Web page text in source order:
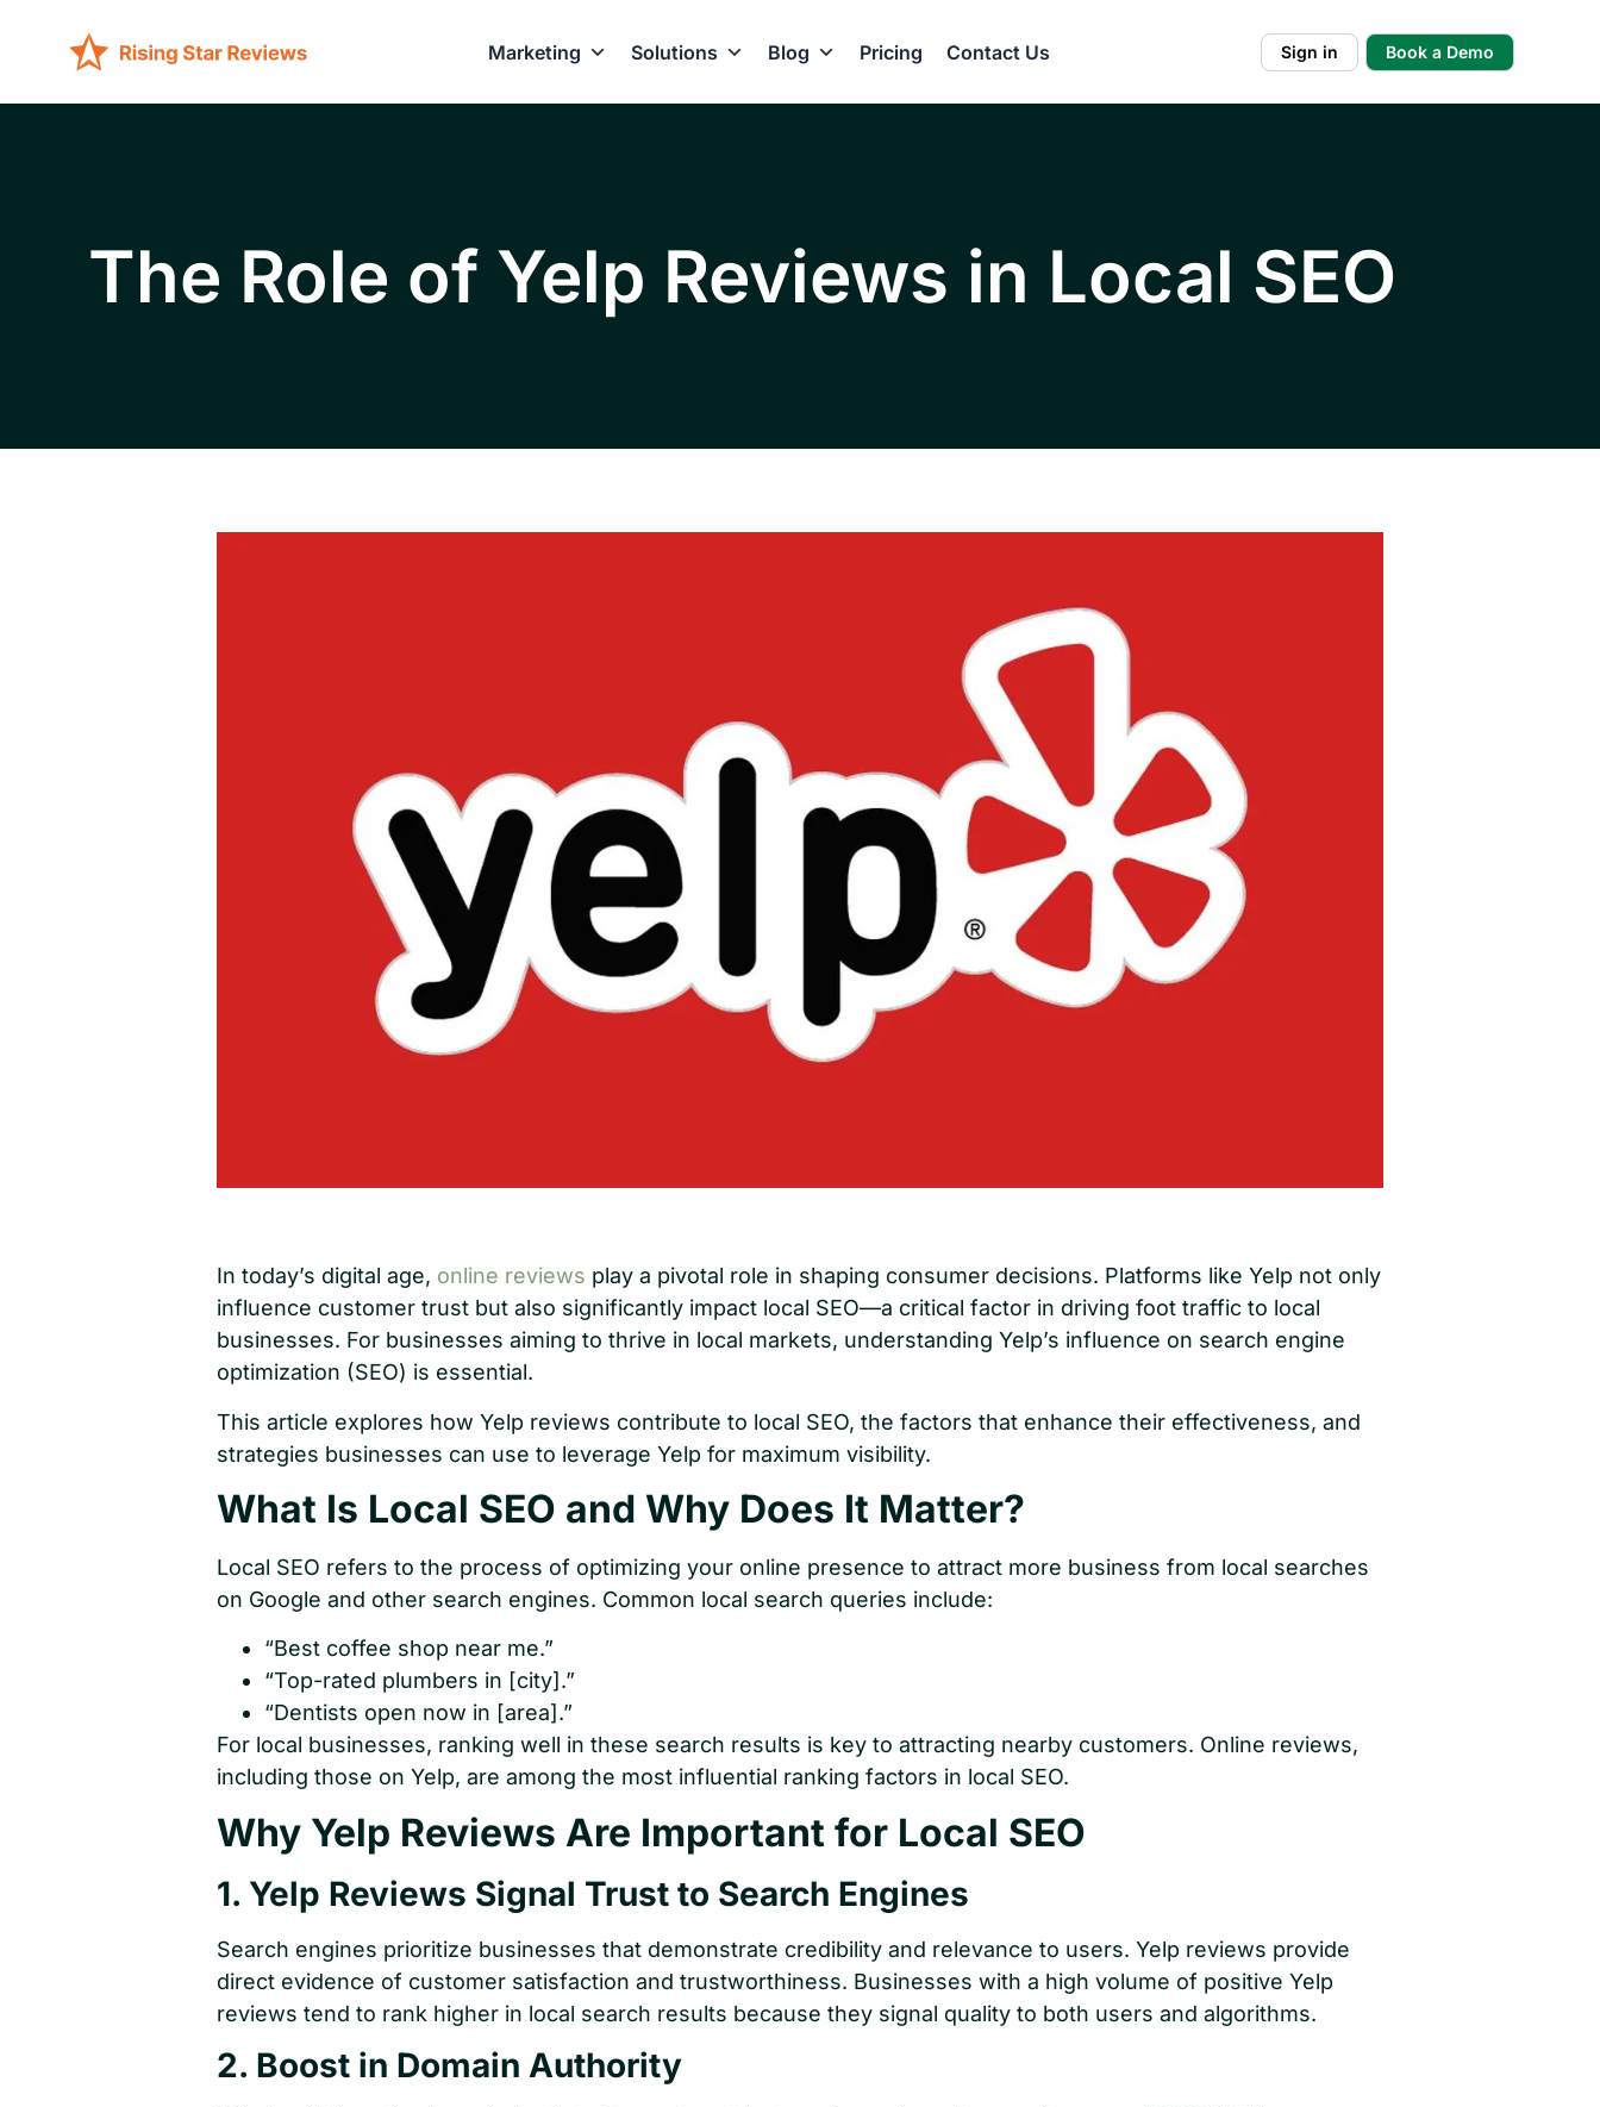
Marketing Solutions Blog Pricing Contact Us Sign in Book a Demo
The Role of Yelp Reviews in Local SEO
In today’s digital age, online reviews play a pivotal role in shaping consumer decisions. Platforms like Yelp not only
influence customer trust but also significantly impact local SEO—a critical factor in driving foot traffic to local
businesses. For businesses aiming to thrive in local markets, understanding Yelp’s influence on search engine
optimization (SEO) is essential.
This article explores how Yelp reviews contribute to local SEO, the factors that enhance their effectiveness, and
strategies businesses can use to leverage Yelp for maximum visibility.
What Is Local SEO and Why Does It Matter?
Local SEO refers to the process of optimizing your online presence to attract more business from local searches
on Google and other search engines. Common local search queries include:
“Best coffee shop near me.”
“Top-rated plumbers in [city].”
“Dentists open now in [area].”
For local businesses, ranking well in these search results is key to attracting nearby customers. Online reviews,
including those on Yelp, are among the most influential ranking factors in local SEO.
Why Yelp Reviews Are Important for Local SEO
1. Yelp Reviews Signal Trust to Search Engines
Search engines prioritize businesses that demonstrate credibility and relevance to users. Yelp reviews provide
direct evidence of customer satisfaction and trustworthiness. Businesses with a high volume of positive Yelp
reviews tend to rank higher in local search results because they signal quality to both users and algorithms.
2. Boost in Domain Authority